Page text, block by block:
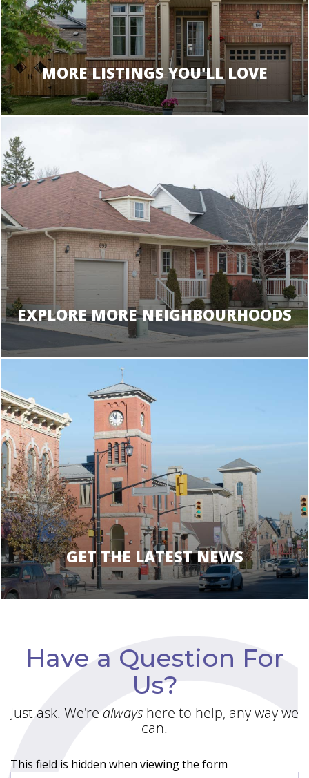
MORE LISTINGS YOU'LL LOVE
EXPLORE MORE NEIGHBOURHOODS
GET THE LATEST NEWS
Have a Question For
Us?
Just ask. We're always here to help, any way we
can.
This field is hidden when viewing the form